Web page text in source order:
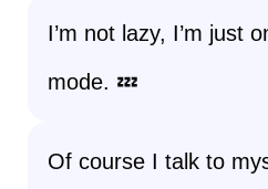
I’m not lazy, I’m just
mode. 💤
Of course I talk to